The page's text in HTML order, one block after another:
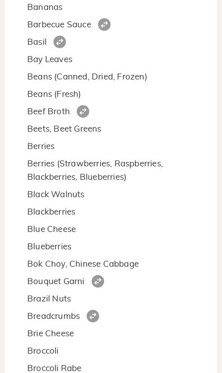
Bananas
Barbecue Sauce
Basil
Bay Leaves
Beans (Canned, Dried, Frozen)
Beans (Fresh)
Beef Broth
Beets, Beet Greens
Berries
Berries (Strawberries, Raspberries,
Blackberries, Blueberries)
Black Walnuts
Blackberries
Blue Cheese
Blueberries
Bok Choy, Chinese Cabbage
Bouquet Garni
Brazil Nuts
Breadcrumbs
Brie Cheese
Broccoli
Broccoli Rabe